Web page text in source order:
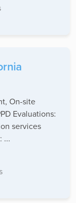
On-site
Evaluations:
services
...